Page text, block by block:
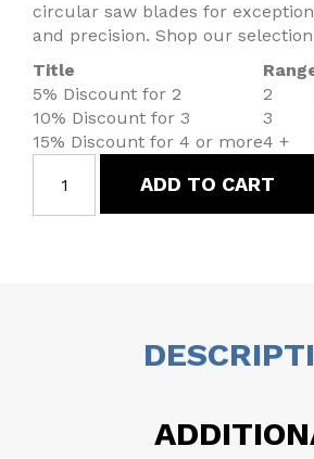
circular saw blades for
and precision. Shop our
Title
5% Discount for 2
2
10% Discount for 3
3
15% Discount for 4 or more4 +
ADD TO CART